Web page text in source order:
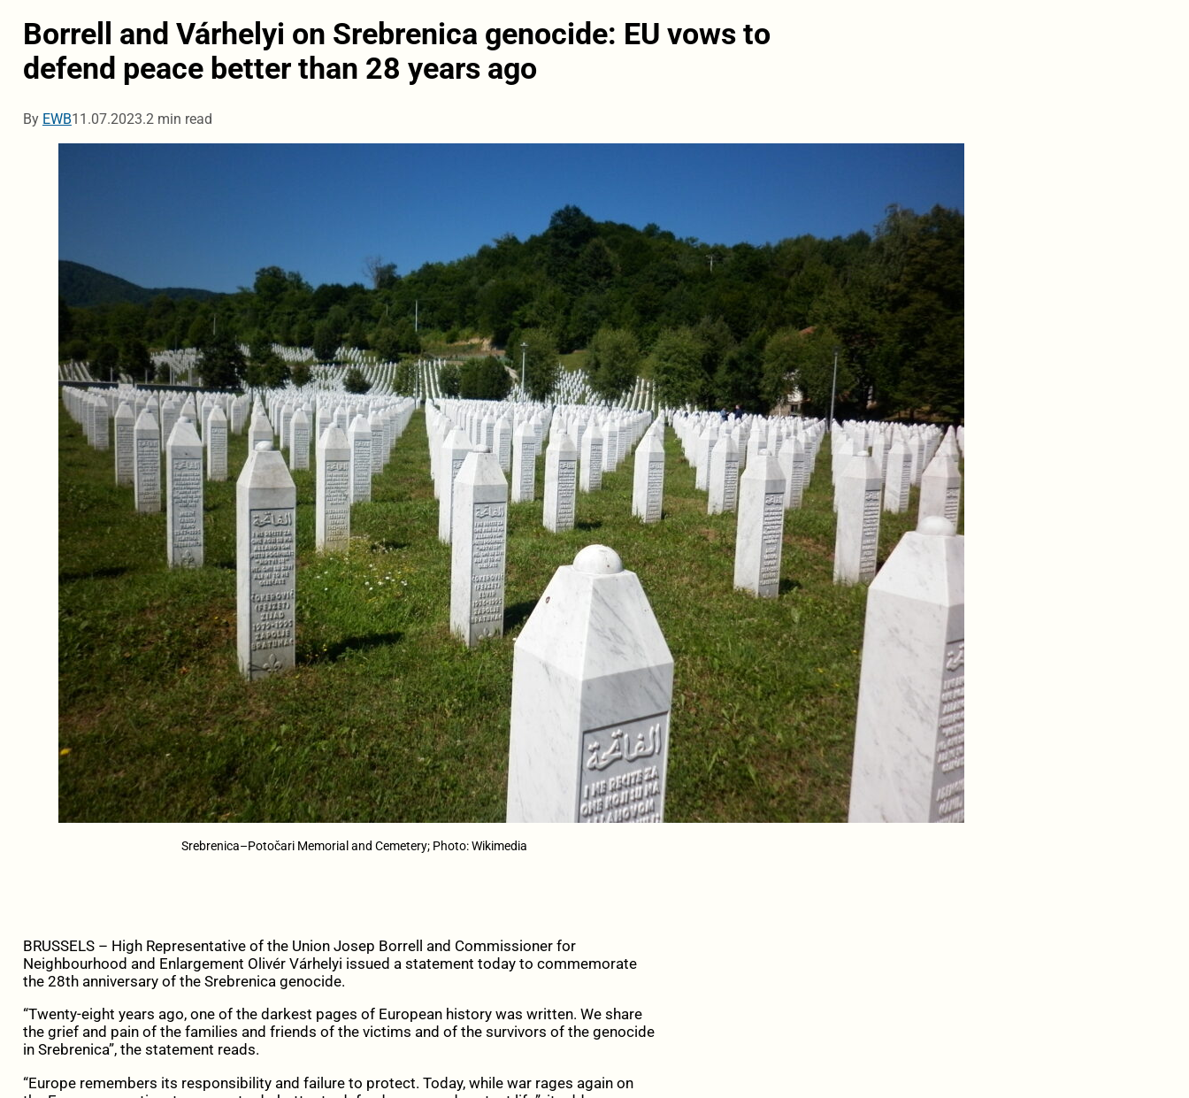
Borrell and Várhelyi on Srebrenica genocide: EU vows to
defend peace better than 28 years ago
By EWB11.07.2023.2 min read
Srebrenica–Potočari Memorial and Cemetery; Photo: Wikimedia
BRUSSELS – High Representative of the Union Josep Borrell and Commissioner for
Neighbourhood and Enlargement Olivér Várhelyi issued a statement today to commemorate
the 28th anniversary of the Srebrenica genocide.
“Twenty-eight years ago, one of the darkest pages of European history was written. We share
the grief and pain of the families and friends of the victims and of the survivors of the genocide
in Srebrenica”, the statement reads.
“Europe remembers its responsibility and failure to protect. Today, while war rages again on